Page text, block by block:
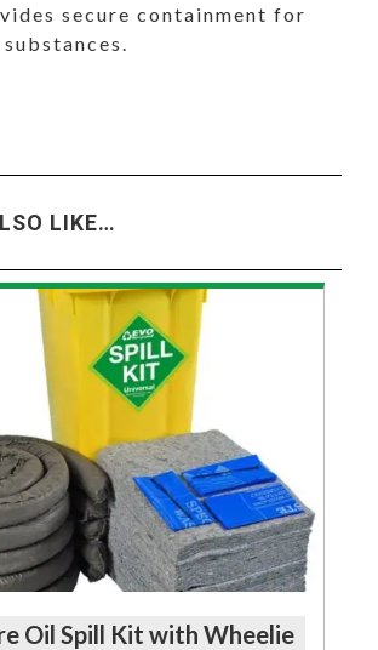
secure containment for
LIKE…
Oil Spill Kit with Wheelie